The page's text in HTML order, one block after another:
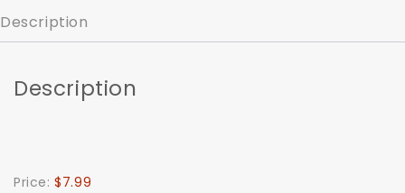
Description
Description
Price:$7.99